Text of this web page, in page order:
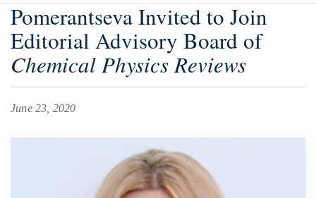
Pomerantseva Invited to Join
Editorial Advisory Board of
Chemical Physics Reviews
June 23, 2020